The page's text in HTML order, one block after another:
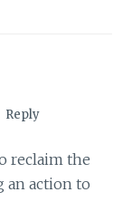
Reply
reclaim the
an action to